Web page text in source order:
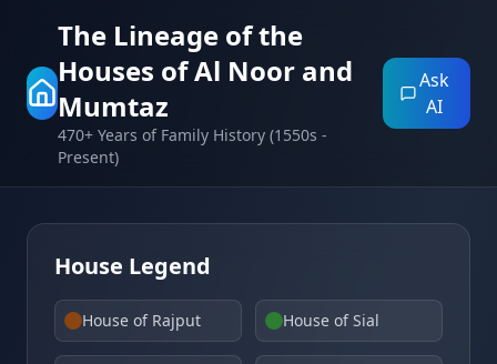
The Lineage of the
Houses of Al Noor and
Mumtaz
470+ Years of Family History (1550s -
Present)
Ask
AI
House Legend
House of Rajput House of Sial